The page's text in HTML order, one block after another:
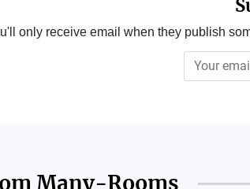
only receive email when they publish
Many-Rooms